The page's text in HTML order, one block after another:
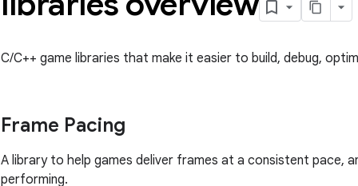
C/C++ game libraries that make it easier to build, debug,
Frame Pacing
A library to help games deliver frames at a consistent pace,
performing.